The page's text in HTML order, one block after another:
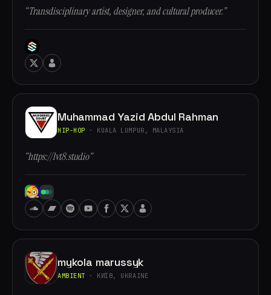
“Transdisciplinary artist, designer, and cultural producer.”
Muhammad Yazid Abdul Rahman
HIP-HOP · KUALA LUMPUR, MALAYSIA
“https://lvt8.studio”
mykola marussyk
AMBIENT · КИЇВ, UKRAINE